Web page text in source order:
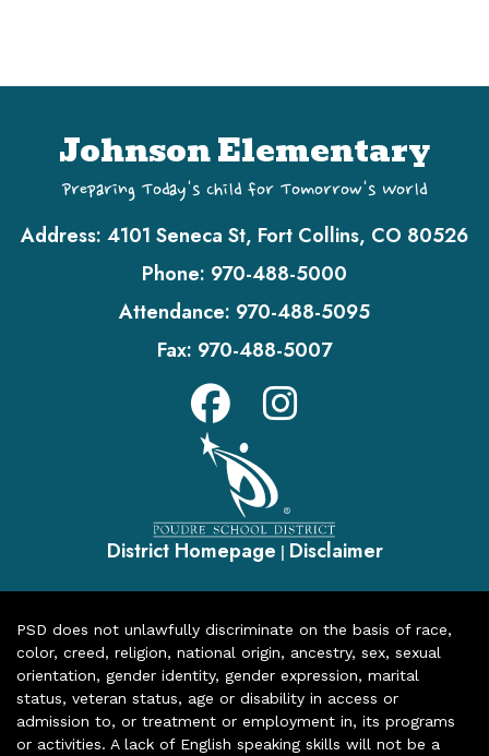
Johnson Elementary
Preparing Today's Child for Tomorrow's World
Address: 4101 Seneca St, Fort Collins, CO 80526
Phone: 970-488-5000
Attendance: 970-488-5095
Fax: 970-488-5007
District Homepage | Disclaimer
PSD does not unlawfully discriminate on the basis of race,
color, creed, religion, national origin, ancestry, sex, sexual
orientation, gender identity, gender expression, marital
status, veteran status, age or disability in access or
admission to, or treatment or employment in, its programs
or activities. A lack of English speaking skills will not be a